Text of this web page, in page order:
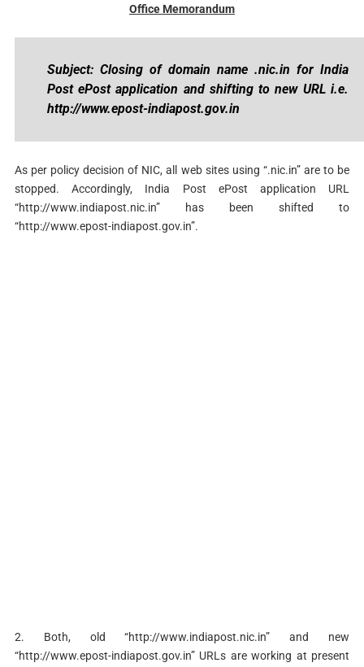
Office Memorandum
Subject: Closing of domain name .nic.in for India
Post ePost application and shifting to new URL i.e.
http://www.epost-indiapost.gov.in
As per policy decision of NIC, all web sites using “.nic.in” are to be
stopped. Accordingly, India Post ePost application URL
“http://www.indiapost.nic.in” has been shifted to
“http://www.epost-indiapost.gov.in”.
2. Both, old “http://www.indiapost.nic.in” and new
“http://www.epost-indiapost.gov.in” URLs are working at present